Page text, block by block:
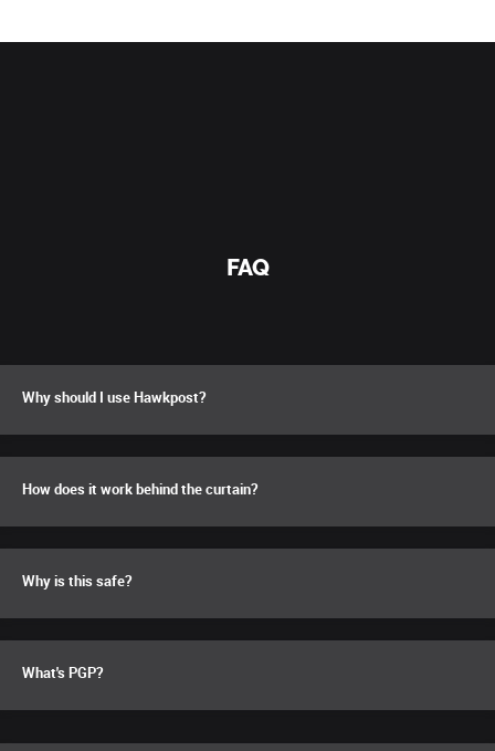
FAQ
Why should I use Hawkpost?
How does it work behind the curtain?
Why is this safe?
What's PGP?